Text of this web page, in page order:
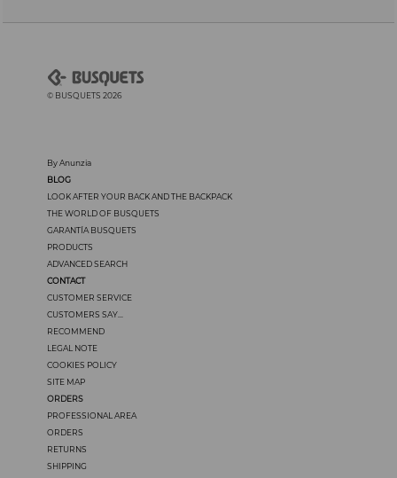
© BUSQUETS 2026
By Anunzia
BLOG
LOOK AFTER YOUR BACK AND THE BACKPACK
THE WORLD OF BUSQUETS
GARANTÍA BUSQUETS
PRODUCTS
ADVANCED SEARCH
CONTACT
CUSTOMER SERVICE
CUSTOMERS SAY...
RECOMMEND
LEGAL NOTE
COOKIES POLICY
SITE MAP
ORDERS
PROFESSIONAL AREA
ORDERS
RETURNS
SHIPPING